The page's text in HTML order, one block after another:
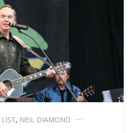
LIST, NEIL DIAMOND